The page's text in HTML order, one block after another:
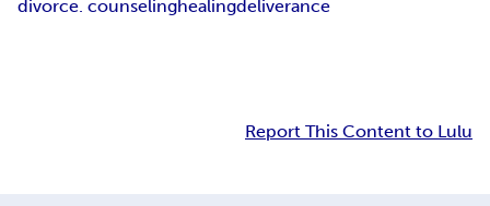
divorce. counselinghealingdeliverance
Report This Content to Lulu